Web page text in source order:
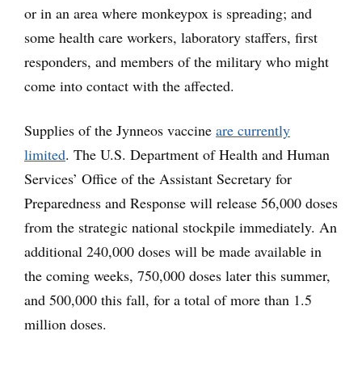
or in an area where monkeypox is spreading; and
some health care workers, laboratory staffers, first
responders, and members of the military who might
come into contact with the affected.
Supplies of the Jynneos vaccine are currently
limited. The U.S. Department of Health and Human
Services’ Office of the Assistant Secretary for
Preparedness and Response will release 56,000 doses
from the strategic national stockpile immediately. An
additional 240,000 doses will be made available in
the coming weeks, 750,000 doses later this summer,
and 500,000 this fall, for a total of more than 1.5
million doses.